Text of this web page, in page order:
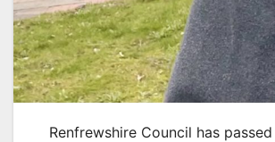
Renfrewshire Council has